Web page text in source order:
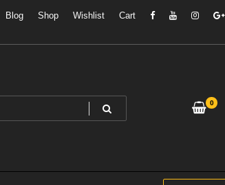
Blog Shop Wishlist Cart
0